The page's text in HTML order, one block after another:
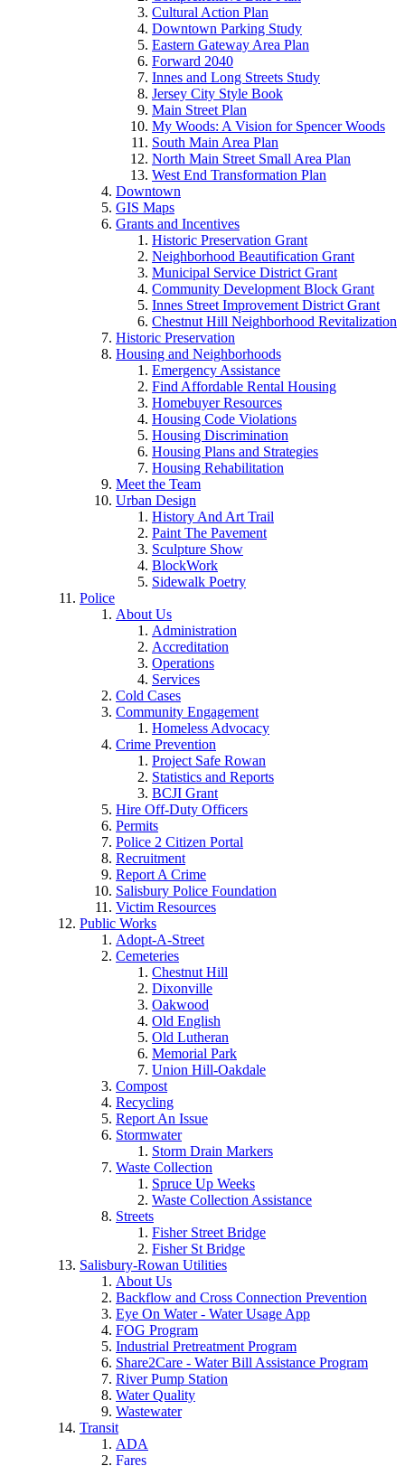
Cultural Action Plan
Downtown Parking Study
Eastern Gateway Area Plan
Forward 2040
Innes and Long Streets Study
Jersey City Style Book
Main Street Plan
My Woods: A Vision for Spencer Woods
South Main Area Plan
North Main Street Small Area Plan
West End Transformation Plan
Downtown
GIS Maps
Grants and Incentives
Historic Preservation Grant
Neighborhood Beautification Grant
Municipal Service District Grant
Community Development Block Grant
Innes Street Improvement District Grant
Chestnut Hill Neighborhood Revitalization
Historic Preservation
Housing and Neighborhoods
Emergency Assistance
Find Affordable Rental Housing
Homebuyer Resources
Housing Code Violations
Housing Discrimination
Housing Plans and Strategies
Housing Rehabilitation
Meet the Team
Urban Design
History And Art Trail
Paint The Pavement
Sculpture Show
BlockWork
Sidewalk Poetry
Police
About Us
Administration
Accreditation
Operations
Services
Cold Cases
Community Engagement
Homeless Advocacy
Crime Prevention
Project Safe Rowan
Statistics and Reports
BCJI Grant
Hire Off-Duty Officers
Permits
Police 2 Citizen Portal
Recruitment
Report A Crime
Salisbury Police Foundation
Victim Resources
Public Works
Adopt-A-Street
Cemeteries
Chestnut Hill
Dixonville
Oakwood
Old English
Old Lutheran
Memorial Park
Union Hill-Oakdale
Compost
Recycling
Report An Issue
Stormwater
Storm Drain Markers
Waste Collection
Spruce Up Weeks
Waste Collection Assistance
Streets
Fisher Street Bridge
Fisher St Bridge
Salisbury-Rowan Utilities
About Us
Backflow and Cross Connection Prevention
Eye On Water - Water Usage App
FOG Program
Industrial Pretreatment Program
Share2Care - Water Bill Assistance Program
River Pump Station
Water Quality
Wastewater
Transit
ADA
Fares